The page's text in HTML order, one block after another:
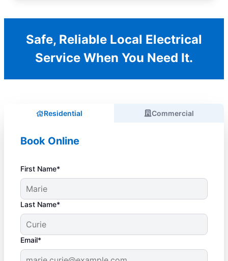
Safe, Reliable Local Electrical
Service When You Need It.
Residential Commercial
Book Online
First Name*
Last Name*
Email*